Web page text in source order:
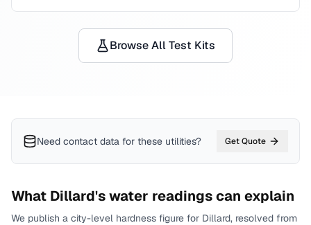
Browse All Test Kits
Need contact data for these utilities? Get Quote
What Dillard's water readings can explain
We publish a city-level hardness figure for Dillard, resolved from